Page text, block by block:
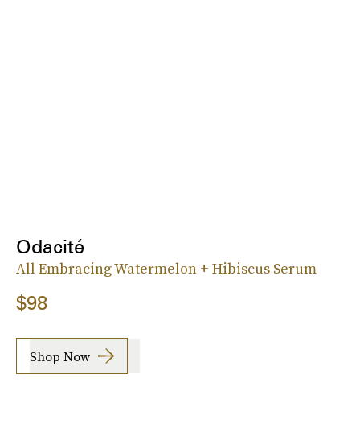
Odacité
All Embracing Watermelon + Hibiscus Serum
$98
Shop Now